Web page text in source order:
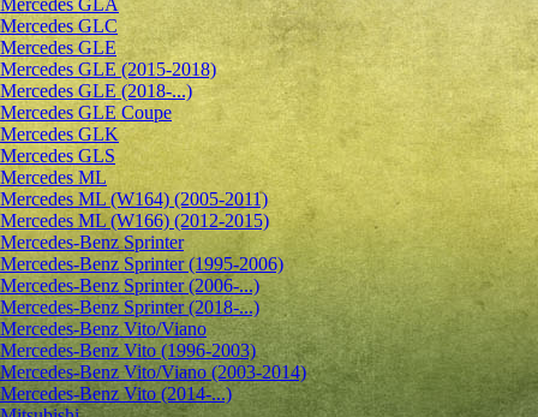
Mercedes GLA
Mercedes GLC
Mercedes GLE
Mercedes GLE (2015-2018)
Mercedes GLE (2018-...)
Mercedes GLE Coupe
Mercedes GLK
Mercedes GLS
Mercedes ML
Mercedes ML (W164) (2005-2011)
Mercedes ML (W166) (2012-2015)
Mercedes-Benz Sprinter
Mercedes-Benz Sprinter (1995-2006)
Mercedes-Benz Sprinter (2006-...)
Mercedes-Benz Sprinter (2018-...)
Mercedes-Benz Vito/Viano
Mercedes-Benz Vito (1996-2003)
Mercedes-Benz Vito/Viano (2003-2014)
Mercedes-Benz Vito (2014-...)